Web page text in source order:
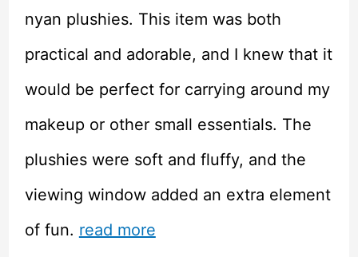
nyan plushies. This item was both
practical and adorable, and I knew that it
would be perfect for carrying around my
makeup or other small essentials. The
plushies were soft and fluffy, and the
viewing window added an extra element
of fun. read more